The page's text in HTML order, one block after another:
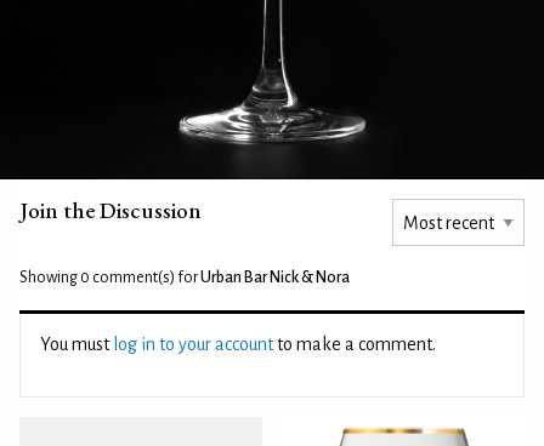
Join the Discussion
Showing 0 comment(s) forUrban Bar Nick & Nora
You must log in to your accountto make a comment.